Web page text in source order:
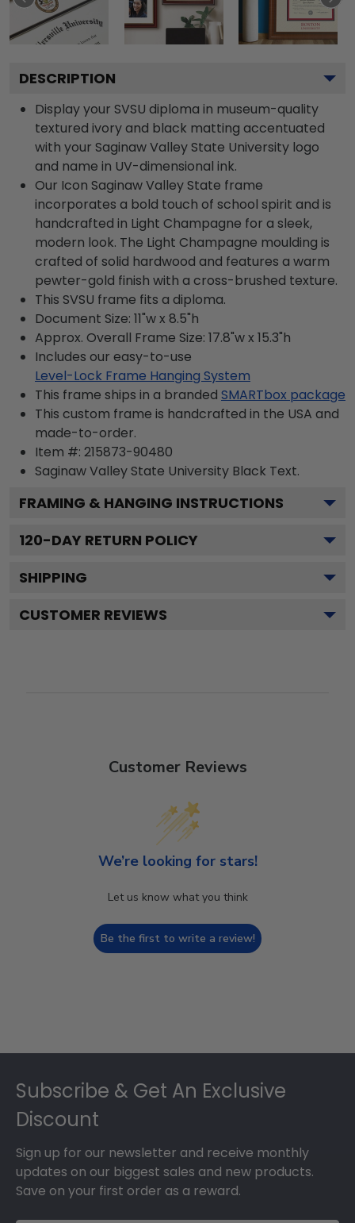
DESCRIPTION
Display your SVSU diploma in museum-quality
textured ivory and black matting accentuated
with your Saginaw Valley State University logo
and name in UV-dimensional ink.
Our Icon Saginaw Valley State frame
incorporates a bold touch of school spirit and is
handcrafted in Light Champagne for a sleek,
modern look. The Light Champagne moulding is
crafted of solid hardwood and features a warm
pewter-gold finish with a cross-brushed texture.
This SVSU frame fits a diploma.
Document Size: 11"w x 8.5"h
Approx. Overall Frame Size: 17.8"w x 15.3"h
Includes our easy-to-use
Level-Lock Frame Hanging System
This frame ships in a branded SMARTbox package
This custom frame is handcrafted in the USA and
made-to-order.
Item #: 215873-90480
Saginaw Valley State University Black Text.
FRAMING & HANGING INSTRUCTIONS
120-DAY RETURN POLICY
SHIPPING
CUSTOMER REVIEWS
Customer Reviews
We’re looking for stars!
Let us know what you think
Be the first to write a review!
Subscribe & Get An Exclusive
Discount
Sign up for our newsletter and receive monthly
updates on our biggest sales and new products.
Save on your first order as a reward.